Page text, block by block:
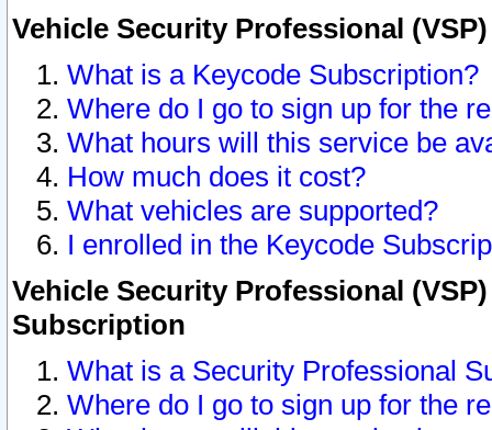
Vehicle Security Professional
What is a Keycode Subscription?
Where do I go to sign up for the
What hours will this service be
How much does it cost?
What vehicles are supported?
I enrolled in the Keycode
Vehicle Security Professional
Subscription
What is a Security Professional
Where do I go to sign up for the